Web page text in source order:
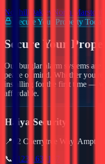
Northill Oakley North Marston
Secure Your Property Today
Secure Your
Our burglar alarm systems
peace of mind. Whether
installing for the first time —
affordable.
Haiya Security
📍
62 Cherrytree Way,
📞
01234 632157